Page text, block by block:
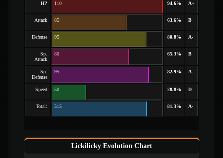
HP 110 94.6% A+
Attack 85 63.6% B
Defense 95 80.8% A-
Sp.
Attack
80 65.3% B
Sp.
Defense
95 82.9% A-
Speed 50 28.8% D
Total: 515 81.3% A-
Lickilicky Evolution Chart